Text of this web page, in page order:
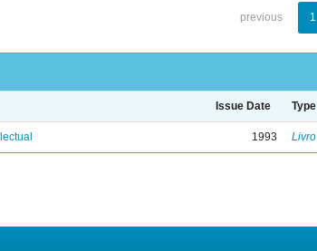
previous 1
Issue Date Type
1993 Livro